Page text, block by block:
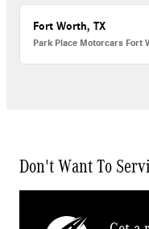
Fort Worth, TX
Park Place Motorcars Fort
Don't Want To